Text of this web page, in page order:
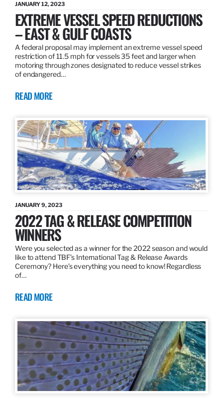
JANUARY 12, 2023
EXTREME VESSEL SPEED REDUCTIONS
– EAST & GULF COASTS
A federal proposal may implement an extreme vessel speed
restriction of 11.5 mph for vessels 35 feet and larger when
motoring through zones designated to reduce vessel strikes
of endangered…
READ MORE
JANUARY 9, 2023
2022 TAG & RELEASE COMPETITION
WINNERS
Were you selected as a winner for the 2022 season and would
like to attend TBF’s International Tag & Release Awards
Ceremony? Here’s everything you need to know! Regardless
of…
READ MORE